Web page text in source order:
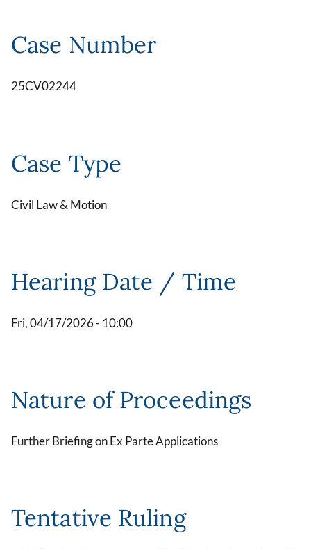
Case Number
25CV02244
Case Type
Civil Law & Motion
Hearing Date / Time
Fri, 04/17/2026 - 10:00
Nature of Proceedings
Further Briefing on Ex Parte Applications
Tentative Ruling